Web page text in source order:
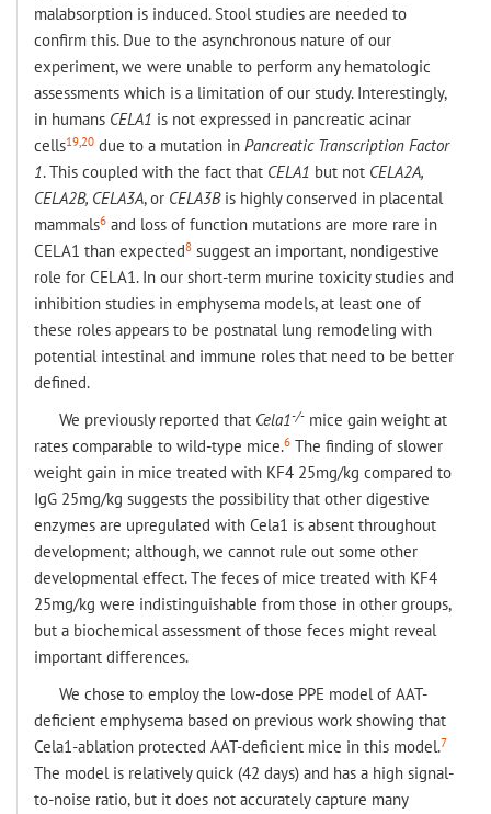
malabsorption is induced. Stool studies are needed to
confirm this. Due to the asynchronous nature of our
experiment, we were unable to perform any hematologic
assessments which is a limitation of our study. Interestingly,
in humans CELA1 is not expressed in pancreatic acinar
cells19,20 due to a mutation in Pancreatic Transcription Factor
1. This coupled with the fact that CELA1 but not CELA2A,
CELA2B, CELA3A, or CELA3Bis highly conserved in placental
mammals6 and loss of function mutations are more rare in
CELA1 than expected8 suggest an important, nondigestive
role for CELA1. In our short-term murine toxicity studies and
inhibition studies in emphysema models, at least one of
these roles appears to be postnatal lung remodeling with
potential intestinal and immune roles that need to be better
defined.
We previously reported that Cela1-/-mice gain weight at
rates comparable to wild-type mice.6 The finding of slower
weight gain in mice treated with KF4 25mg/kg compared to
IgG 25mg/kg suggests the possibility that other digestive
enzymes are upregulated with Cela1 is absent throughout
development; although, we cannot rule out some other
developmental effect. The feces of mice treated with KF4
25mg/kg were indistinguishable from those in other groups,
but a biochemical assessment of those feces might reveal
important differences.
We chose to employ the low-dose PPE model of AAT-
deficient emphysema based on previous work showing that
Cela1-ablation protected AAT-deficient mice in this model.7
The model is relatively quick (42 days) and has a high signal-
to-noise ratio, but it does not accurately capture many